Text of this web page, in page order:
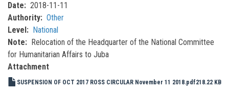
Date
2018-11-11
Authority
Other
Level
National
Note
Relocation of the Headquarter of the National Committee
for Humanitarian Affairs to Juba
Attachment
SUSPENSION OF OCT 2017 ROSS CIRCULAR November 11 2018.pdf218.22 KB